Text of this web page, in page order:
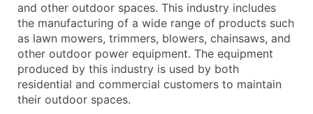
Full Business & Mailing Address
Business Phone Number
Industry Codes (Primary and Secondary SIC &
Sales Volume
Employee Count
Website (where available)
and other outdoor spaces. This industry includes
the manufacturing of a wide range of products such
as lawn mowers, trimmers, blowers, chainsaws, and
other outdoor power equipment. The equipment
produced by this industry is used by both
residential and commercial customers to maintain
their outdoor spaces.